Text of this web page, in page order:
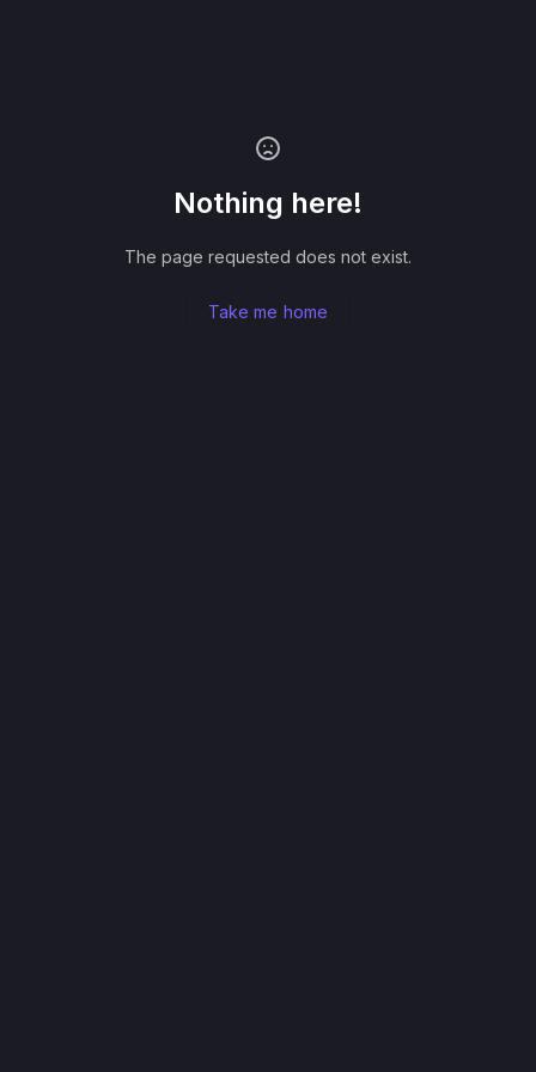
Nothing here!
The page requested does not exist.
Take me home